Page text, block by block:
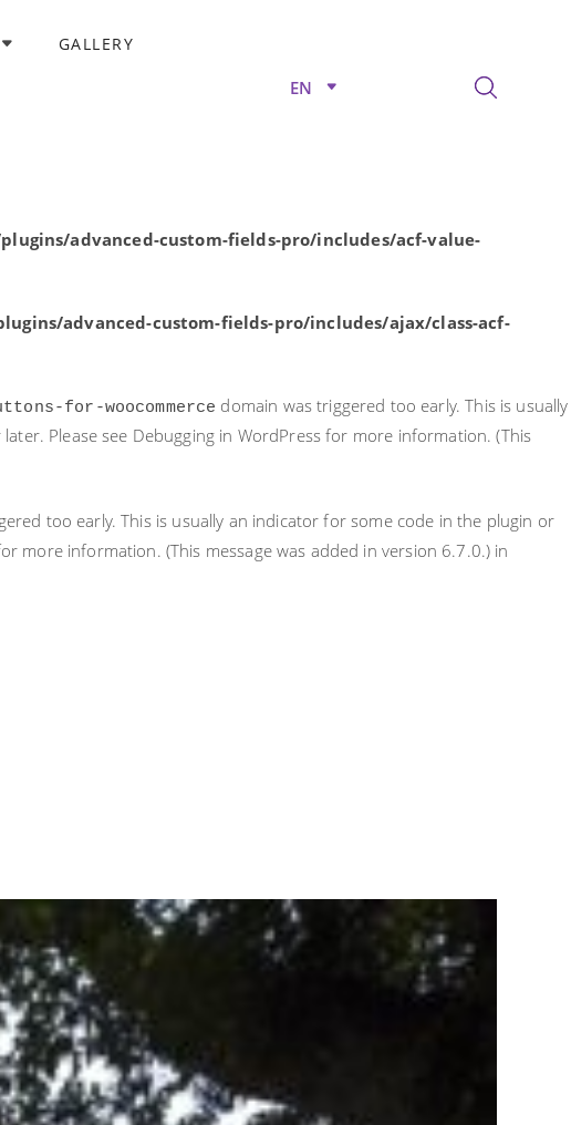
too early. This is usually an indicator for some code in the plugin or
for more information. (This message was added in version 6.7.0.) in
advanced-custom-fields-pro/includes/acf-value-
advanced-custom-fields-pro/includes/ajax/class-acf-
for-woocommerce domain was triggered too early. This is usually
Please see Debugging in WordPress for more information. (This
too early. This is usually an indicator for some code in the plugin or
more information. (This message was added in version 6.7.0.) in
GALLERY
EN